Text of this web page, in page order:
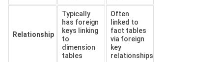
Relationship
Typically
has foreign
keys linking
to
dimension
tables
Often
linked to
fact tables
via foreign
key
relationships